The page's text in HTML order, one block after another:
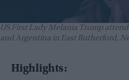
US First Lady Melania Trump
and Argentina in East Rutherford,
Highlights: